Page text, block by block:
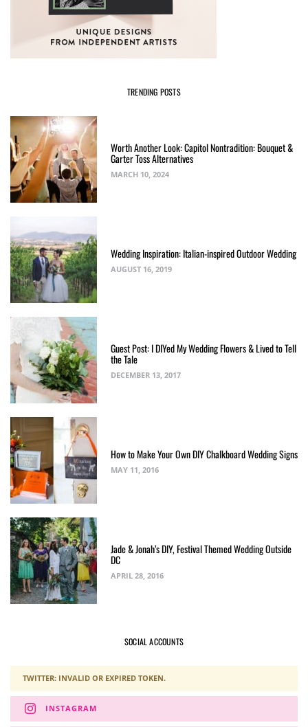
TRENDING POSTS
Worth Another Look: Capitol Nontradition: Bouquet &
Garter Toss Alternatives
MARCH 10, 2024
Wedding Inspiration: Italian-inspired Outdoor Wedding
AUGUST 16, 2019
Guest Post: I DIYed My Wedding Flowers & Lived to Tell
the Tale
DECEMBER 13, 2017
How to Make Your Own DIY Chalkboard Wedding Signs
MAY 11, 2016
Jade & Jonah’s DIY, Festival Themed Wedding Outside
DC
APRIL 28, 2016
SOCIAL ACCOUNTS
TWITTER: INVALID OR EXPIRED TOKEN.
INSTAGRAM